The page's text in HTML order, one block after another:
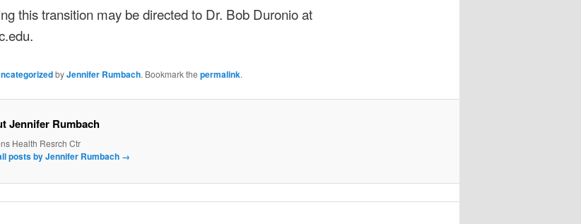
this transition may be directed to Dr. Bob Duronio at
byJennifer Rumbach. Bookmark the permalink.
Jennifer Rumbach
Health Resrch Ctr
posts by Jennifer Rumbach →